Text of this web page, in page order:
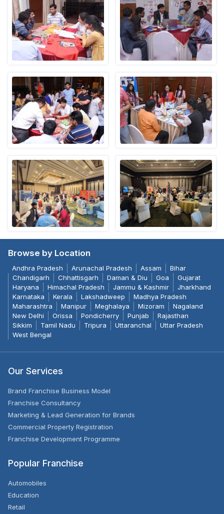
Browse by Location
Andhra Pradesh Arunachal Pradesh Assam
Bihar
Chandigarh
Chhattisgarh Daman & Diu Goa
Gujarat
Haryana
Himachal Pradesh Jammu & Kashmir
Jharkhand
Karnataka
Kerala Lakshadweep
Madhya Pradesh
Maharashtra
Manipur Meghalaya Mizoram
Nagaland
New Delhi
Orissa Pondicherry Punjab
Rajasthan
Sikkim
Tamil Nadu Tripura Uttaranchal
Uttar Pradesh
West Bengal
Our Services
Brand Franchise Business Model
Franchise Consultancy
Marketing & Lead Generation for Brands
Commercial Property Registration
Franchise Development Programme
Popular Franchise
Automobiles
Education
Retail